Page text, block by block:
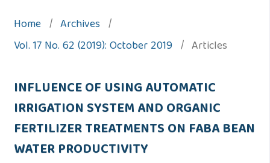
Home / Archives /
Vol. 17 No. 62 (2019): October 2019 / Articles
INFLUENCE OF USING AUTOMATIC
IRRIGATION SYSTEM AND ORGANIC
FERTILIZER TREATMENTS ON FABA BEAN
WATER PRODUCTIVITY